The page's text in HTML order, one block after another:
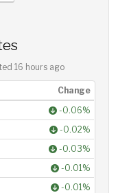
16 hours ago
Change
-0.06%
-0.02%
-0.03%
-0.01%
-0.01%